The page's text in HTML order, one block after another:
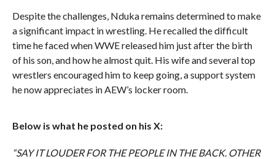
Despite the challenges, Nduka remains determined to make
a significant impact in wrestling. He recalled the difficult
time he faced when WWE released him just after the birth
of his son, and how he almost quit. His wife and several top
wrestlers encouraged him to keep going, a support system
he now appreciates in AEW’s locker room.
Below is what he posted on his X:
“SAY IT LOUDER FOR THE PEOPLE IN THE BACK. OTHER